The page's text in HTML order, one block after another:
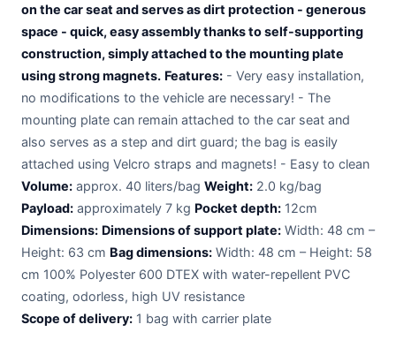
on the car seat and serves as dirt protection - generous
space - quick, easy assembly thanks to self-supporting
construction, simply attached to the mounting plate
using strong magnets. Features: - Very easy installation,
no modifications to the vehicle are necessary! - The
mounting plate can remain attached to the car seat and
also serves as a step and dirt guard; the bag is easily
attached using Velcro straps and magnets! - Easy to clean
Volume: approx. 40 liters/bag Weight: 2.0 kg/bag
Payload: approximately 7 kg Pocket depth: 12cm
Dimensions: Dimensions of support plate: Width: 48 cm –
Height: 63 cm Bag dimensions: Width: 48 cm – Height: 58
cm 100% Polyester 600 DTEX with water-repellent PVC
coating, odorless, high UV resistance
Scope of delivery: 1 bag with carrier plate